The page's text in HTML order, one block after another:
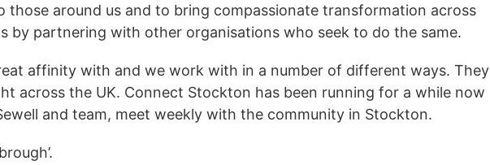
those around us and to bring compassionate transformation across
by partnering with other organisations who seek to do the same.
affinity with and we work with in a number of different ways. They
across the UK. Connect Stockton has been running for a while now
and team, meet weekly with the community in Stockton.